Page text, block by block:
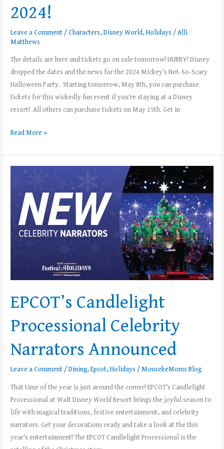
2024!
Leave a Comment /Characters,Disney World,Holidays /Alli
Matthews
The details are here and tickets go on sale tomorrow! HURRY! Disney
dropped the dates and the news for the 2024 Mickey’s Not-So-Scary
Halloween Party. Starting tomorrow, May 8th, you can purchase
tickets for this wickedly fun event if you’re staying at a Disney
resort! All others can purchase tickets on May 15th. Get in
Read More »
EPCOT’s Candlelight
Processional Celebrity
Narrators Announced
Leave a Comment /Dining,Epcot,Holidays /MousekeMoms Blog
That time of the year is just around the corner! EPCOT’s Candlelight
Processional at Walt Disney World Resort brings the joyful season to
life with magical traditions, festive entertainment, and celebrity
narrators. Get your decorations ready and take a look at the this
year’s entertainment! The EPCOT Candlelight Processional is the
Processional
Celebrity
Narrators
Announced